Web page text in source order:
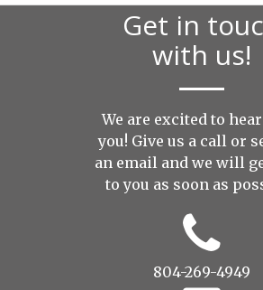
Get in
with us!
We are excited to
you! Give us a call or
an email and we will
to you as soon as
804-269-4949